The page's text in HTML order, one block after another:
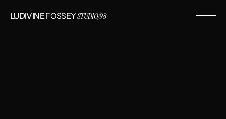
LUDIVINE FOSSEY STUDIO/98